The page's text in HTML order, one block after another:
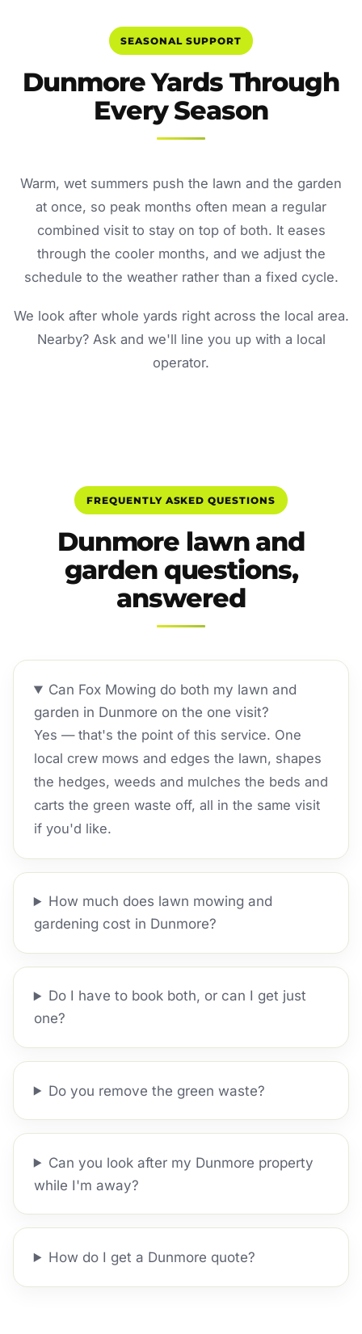
SEASONAL SUPPORT
Dunmore Yards Through
Every Season
Warm, wet summers push the lawn and the garden
at once, so peak months often mean a regular
combined visit to stay on top of both. It eases
through the cooler months, and we adjust the
schedule to the weather rather than a fixed cycle.
We look after whole yards right across the local area.
Nearby? Ask and we'll line you up with a local
operator.
FREQUENTLY ASKED QUESTIONS
Dunmore lawn and
garden questions,
answered
Can Fox Mowing do both my lawn and
garden in Dunmore on the one visit?
Yes — that's the point of this service. One
local crew mows and edges the lawn, shapes
the hedges, weeds and mulches the beds and
carts the green waste off, all in the same visit
if you'd like.
How much does lawn mowing and
gardening cost in Dunmore?
Do I have to book both, or can I get just
one?
Do you remove the green waste?
Can you look after my Dunmore property
while I'm away?
How do I get a Dunmore quote?